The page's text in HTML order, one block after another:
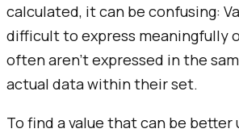
calculated, it can be confusing:
difficult to express meaningfully
often aren't expressed in the
actual data within their set.
To find a value that can be better